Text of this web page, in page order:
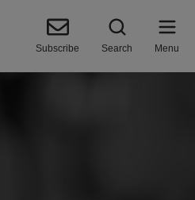
Subscribe Search Menu